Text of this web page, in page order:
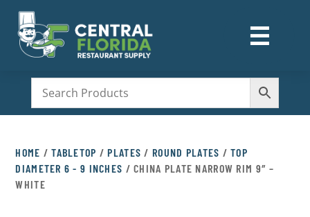
☰
M
HOME /TABLETOP /PLATES / ROUND PLATES /TOP
DIAMETER 6 - 9 INCHES / CHINA PLATE NARROW RIM 9″ –
WHITE